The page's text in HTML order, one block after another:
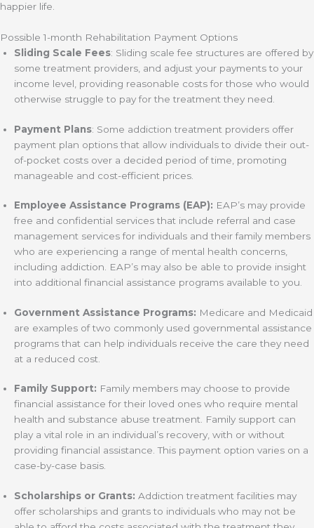
happier life.
Possible 1-month Rehabilitation Payment Options
Sliding Scale Fees: Sliding scale fee structures are offered by
some treatment providers, and adjust your payments to your
income level, providing reasonable costs for those who would
otherwise struggle to pay for the treatment they need.
Payment Plans: Some addiction treatment providers offer
payment plan options that allow individuals to divide their out-
of-pocket costs over a decided period of time, promoting
manageable and cost-efficient prices.
Employee Assistance Programs (EAP): EAP’s may provide
free and confidential services that include referral and case
management services for individuals and their family members
who are experiencing a range of mental health concerns,
including addiction. EAP’s may also be able to provide insight
into additional financial assistance programs available to you.
Government Assistance Programs: Medicare and Medicaid
are examples of two commonly used governmental assistance
programs that can help individuals receive the care they need
at a reduced cost.
Family Support: Family members may choose to provide
financial assistance for their loved ones who require mental
health and substance abuse treatment. Family support can
play a vital role in an individual’s recovery, with or without
providing financial assistance. This payment option varies on a
case-by-case basis.
Scholarships or Grants: Addiction treatment facilities may
offer scholarships and grants to individuals who may not be